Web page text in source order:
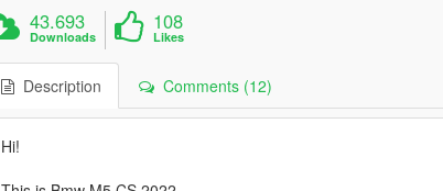
43.693
Downloads
108
Likes
Description Comments (12)
Hi!